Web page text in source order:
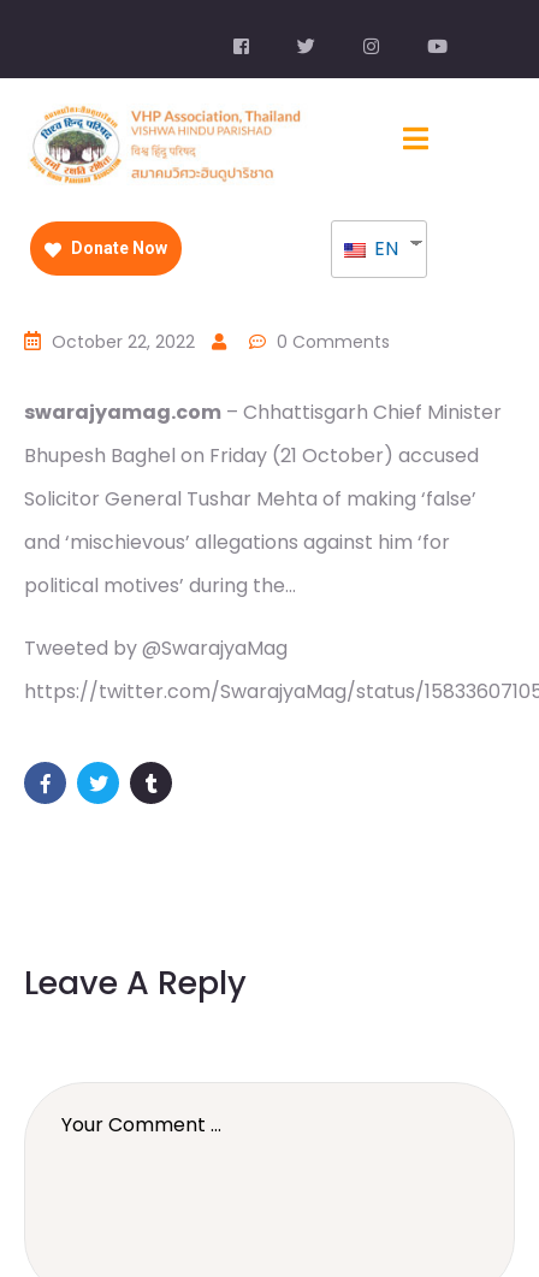
Donate Now EN
October 22, 2022 0 Comments
swarajyamag.com – Chhattisgarh Chief Minister
Bhupesh Baghel on Friday (21 October) accused
Solicitor General Tushar Mehta of making ‘false’
and ‘mischievous’ allegations against him ‘for
political motives’ during the…
Tweeted by @SwarajyaMag
https://twitter.com/SwarajyaMag/status/
Leave A Reply